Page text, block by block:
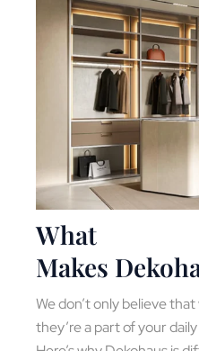
What
Makes
We don’t only believe
they’re a part of your